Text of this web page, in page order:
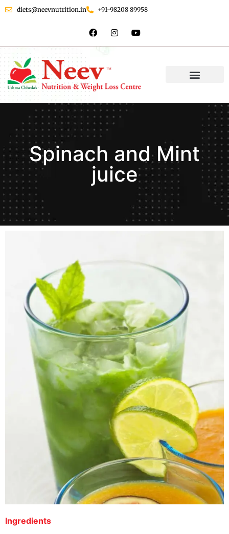
diets@neevnutrition.in +91-98208 89958
Spinach and Mint
juice
Ingredients